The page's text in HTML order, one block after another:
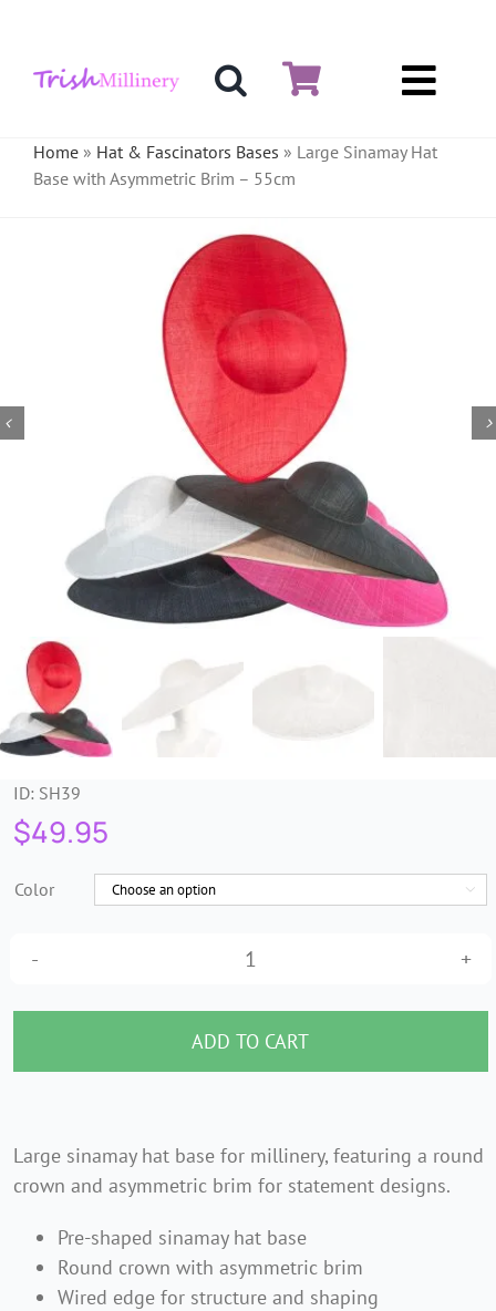
content
Hat & Fascinators
Bases
Millinery Materials
Crinoline
Veiling & Netting
Artificial Flowers
Feathers
Trims & Braids
Haberdashery &
Essentials
Headbands & Combs
Home» Hat & Fascinators Bases » Large Sinamay Hat
Base with Asymmetric Brim – 55cm
ID: SH39
$49.95
Color 
Large
Sinamay
Hat
Base
Brim
55cm
quantity
ADD TO CART
Large sinamay hat base for millinery, featuring a round
crown and asymmetric brim for statement designs.
Pre-shaped sinamay hat base
Round crown with asymmetric brim
Wired edge for structure and shaping